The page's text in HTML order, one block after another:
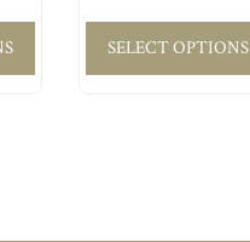
SELECT OPTIONS